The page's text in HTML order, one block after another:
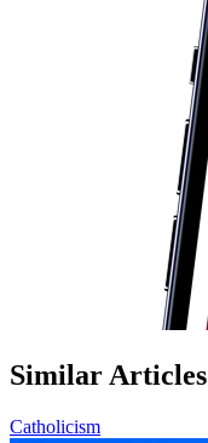
Similar Articles
Catholicism